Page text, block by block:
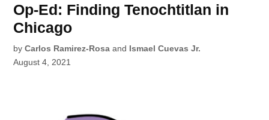
Op-Ed: Finding Tenochtitlan in
Chicago
by Carlos Ramirez-Rosa and Ismael Cuevas Jr.
August 4, 2021